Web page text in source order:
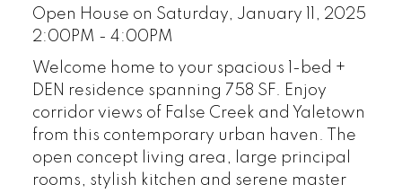
Open House on Saturday, January 11, 2025
2:00PM - 4:00PM
Welcome home to your spacious 1-bed +
DEN residence spanning 758 SF. Enjoy
corridor views of False Creek and Yaletown
from this contemporary urban haven. The
open concept living area, large principal
rooms, stylish kitchen and serene master